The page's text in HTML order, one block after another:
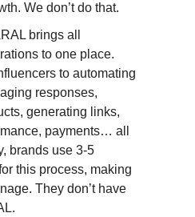
We don’t do that.
brings all
to one place.
to automating
responses,
generating links,
payments… all
brands use 3-5
this process, making
They don’t have